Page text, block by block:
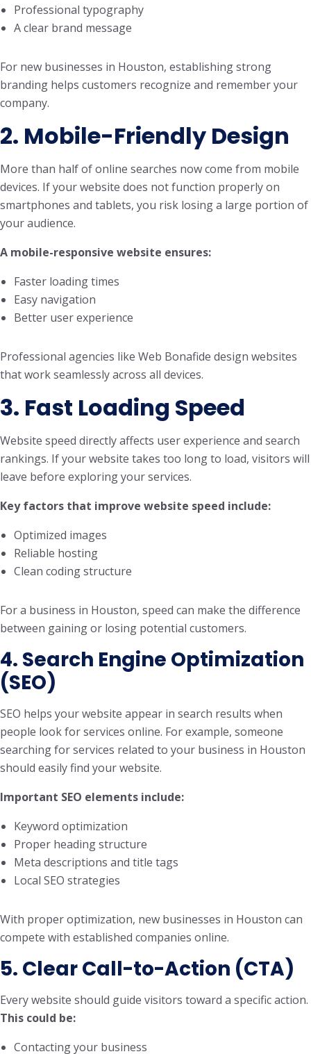
Professional typography
A clear brand message
For new businesses in Houston, establishing strong
branding helps customers recognize and remember your
company.
2. Mobile-Friendly Design
More than half of online searches now come from mobile
devices. If your website does not function properly on
smartphones and tablets, you risk losing a large portion of
your audience.
A mobile-responsive website ensures:
Faster loading times
Easy navigation
Better user experience
Professional agencies like Web Bonafide design websites
that work seamlessly across all devices.
3. Fast Loading Speed
Website speed directly affects user experience and search
rankings. If your website takes too long to load, visitors will
leave before exploring your services.
Key factors that improve website speed include:
Optimized images
Reliable hosting
Clean coding structure
For a business in Houston, speed can make the difference
between gaining or losing potential customers.
4. Search Engine Optimization
(SEO)
SEO helps your website appear in search results when
people look for services online. For example, someone
searching for services related to your business in Houston
should easily find your website.
Important SEO elements include:
Keyword optimization
Proper heading structure
Meta descriptions and title tags
Local SEO strategies
With proper optimization, new businesses in Houston can
compete with established companies online.
5. Clear Call-to-Action (CTA)
Every website should guide visitors toward a specific action.
This could be:
Contacting your business